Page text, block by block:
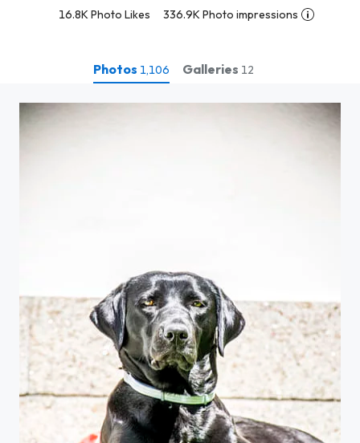
16.8K Photo Likes
336.9K Photo impressions
Photos 1,106 Galleries 12